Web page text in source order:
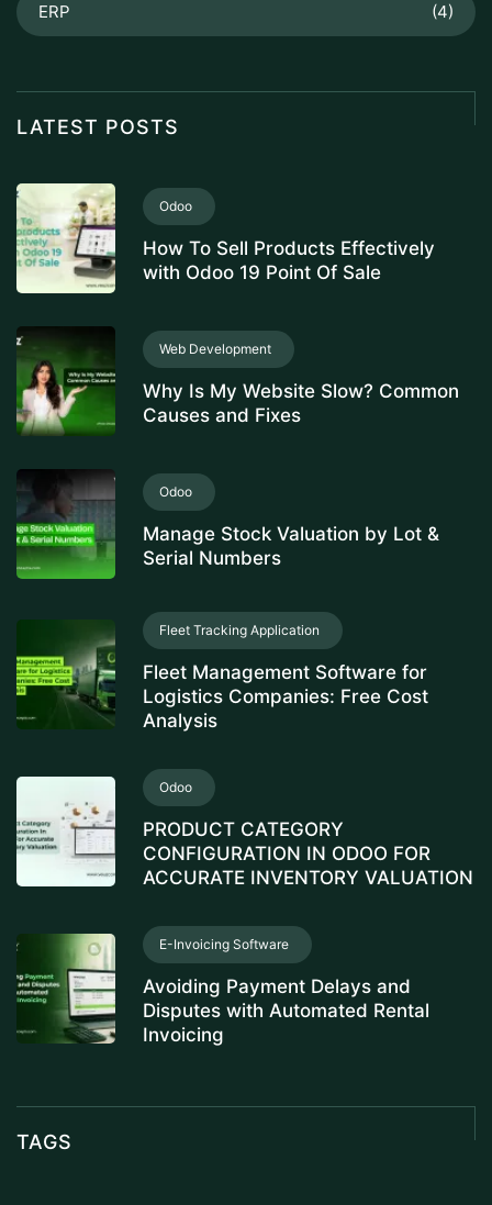
ERP (4)
LATEST POSTS
Odoo
How To Sell Products Effectively
with Odoo 19 Point Of Sale
Web Development
Why Is My Website Slow? Common
Causes and Fixes
Odoo
Manage Stock Valuation by Lot &
Serial Numbers
Fleet Tracking Application
Fleet Management Software for
Logistics Companies: Free Cost
Analysis
Odoo
PRODUCT CATEGORY
CONFIGURATION IN ODOO FOR
ACCURATE INVENTORY VALUATION
E-Invoicing Software
Avoiding Payment Delays and
Disputes with Automated Rental
Invoicing
TAGS